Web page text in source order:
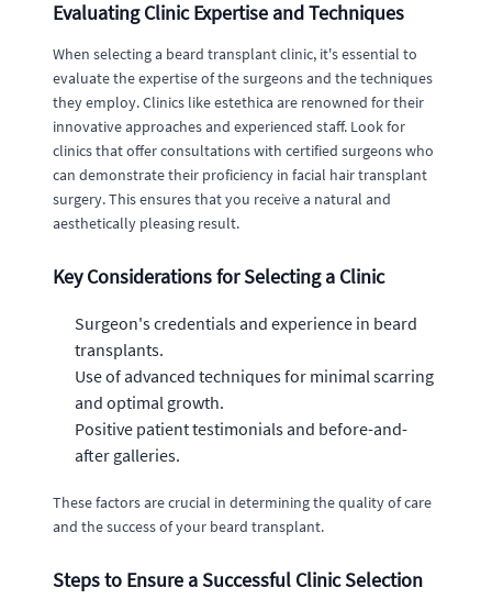
Evaluating Clinic Expertise and Techniques
When selecting a beard transplant clinic, it's essential to
evaluate the expertise of the surgeons and the techniques
they employ. Clinics like estethica are renowned for their
innovative approaches and experienced staff. Look for
clinics that offer consultations with certified surgeons who
can demonstrate their proficiency in facial hair transplant
surgery. This ensures that you receive a natural and
aesthetically pleasing result.
Key Considerations for Selecting a Clinic
Surgeon's credentials and experience in beard
transplants.
Use of advanced techniques for minimal scarring
and optimal growth.
Positive patient testimonials and before-and-
after galleries.
These factors are crucial in determining the quality of care
and the success of your beard transplant.
Steps to Ensure a Successful Clinic Selection